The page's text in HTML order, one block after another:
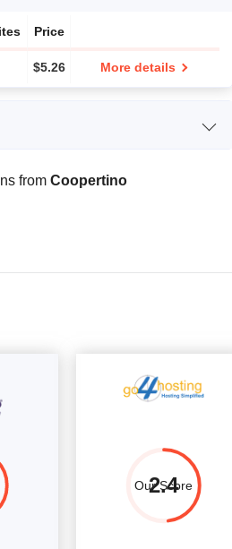
Price
$5.26 More details
More details
from Coopertino
Our Score
2.4